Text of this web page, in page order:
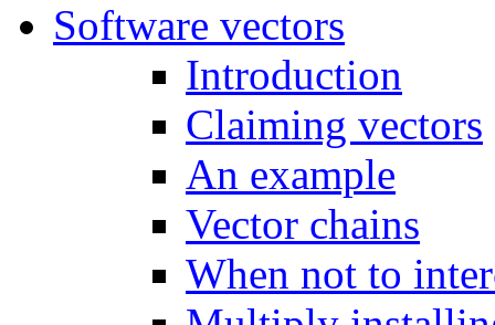
Software vectors
Introduction
Claiming vectors
An example
Vector chains
When not to